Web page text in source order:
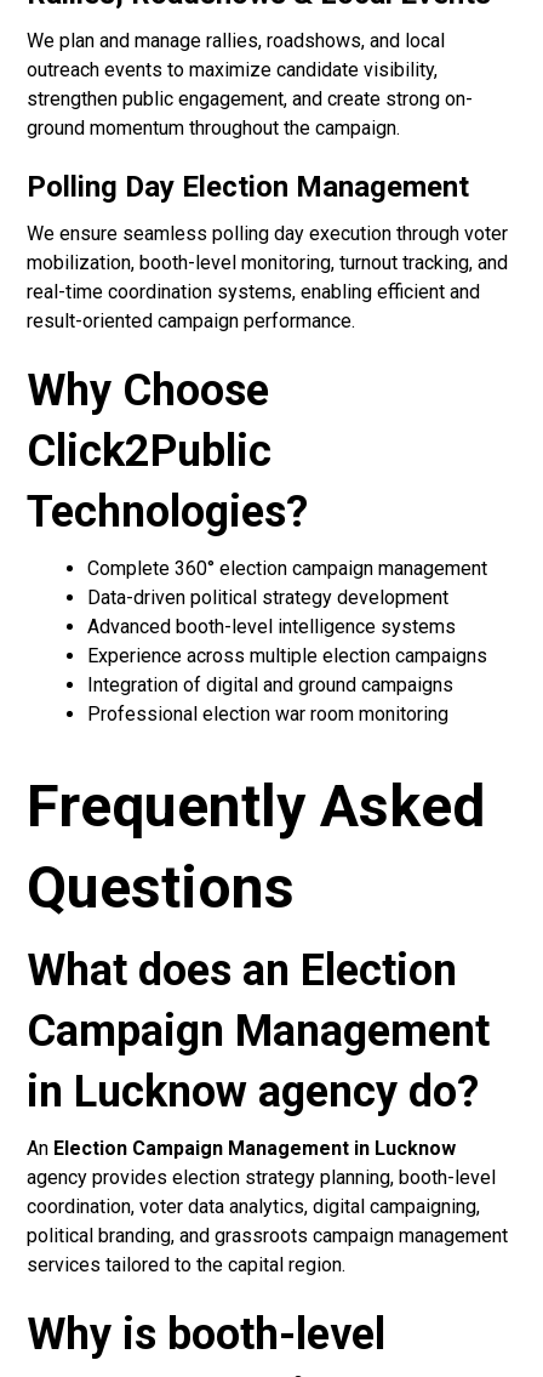
We plan and manage rallies, roadshows, and local
outreach events to maximize candidate visibility,
strengthen public engagement, and create strong on-
ground momentum throughout the campaign.
Polling Day Election Management
We ensure seamless polling day execution through voter
mobilization, booth-level monitoring, turnout tracking, and
real-time coordination systems, enabling efficient and
result-oriented campaign performance.
Why Choose
Click2Public
Technologies?
Complete 360° election campaign management
Data-driven political strategy development
Advanced booth-level intelligence systems
Experience across multiple election campaigns
Integration of digital and ground campaigns
Professional election war room monitoring
Frequently Asked
Questions
What does an Election
Campaign Management
in Lucknow agency do?
An Election Campaign Management in Lucknow
agency provides election strategy planning, booth-level
coordination, voter data analytics, digital campaigning,
political branding, and grassroots campaign management
services tailored to the capital region.
Why is booth-level